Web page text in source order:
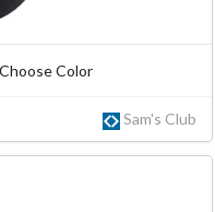
Color
Sam's Club